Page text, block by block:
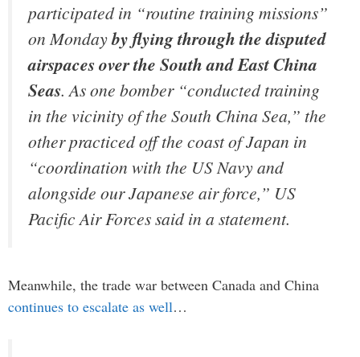
participated in “routine training missions”
on Mondayby flying through the disputed
airspaces over the South and East China
Seas. As one bomber “conducted training
in the vicinity of the South China Sea,” the
other practiced off the coast of Japan in
“coordination with the US Navy and
alongside our Japanese air force,” US
Pacific Air Forces said in a statement.
Meanwhile, the trade war between Canada and China
continues to escalate as well…